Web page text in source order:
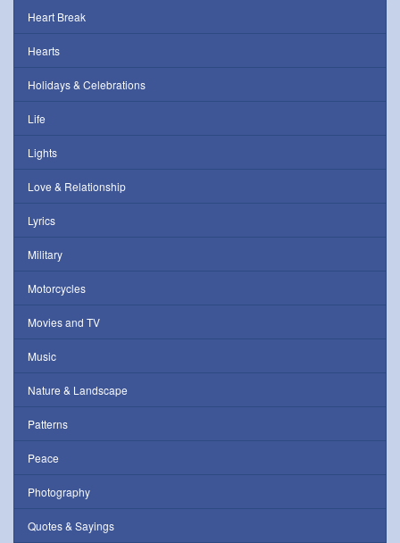
Heart Break
Hearts
Holidays & Celebrations
Life
Lights
Love & Relationship
Lyrics
Military
Motorcycles
Movies and TV
Music
Nature & Landscape
Patterns
Peace
Photography
Quotes & Sayings